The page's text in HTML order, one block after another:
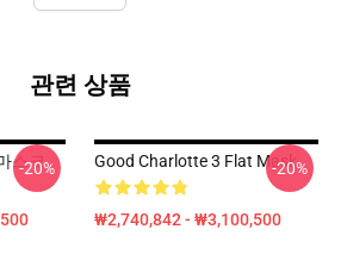
관련 상품
스크
-20% Good Charlotte 3 Flat Mask
₩2,740,842 - ₩3,100,500
-20%